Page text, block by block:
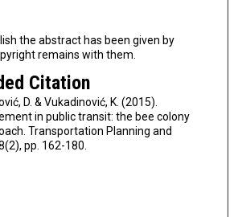
the abstract has been given by
remains with them.
Citation
D. & Vukadinović, K. (2015).
in public transit: the bee colony
Transportation Planning and
pp. 162-180.